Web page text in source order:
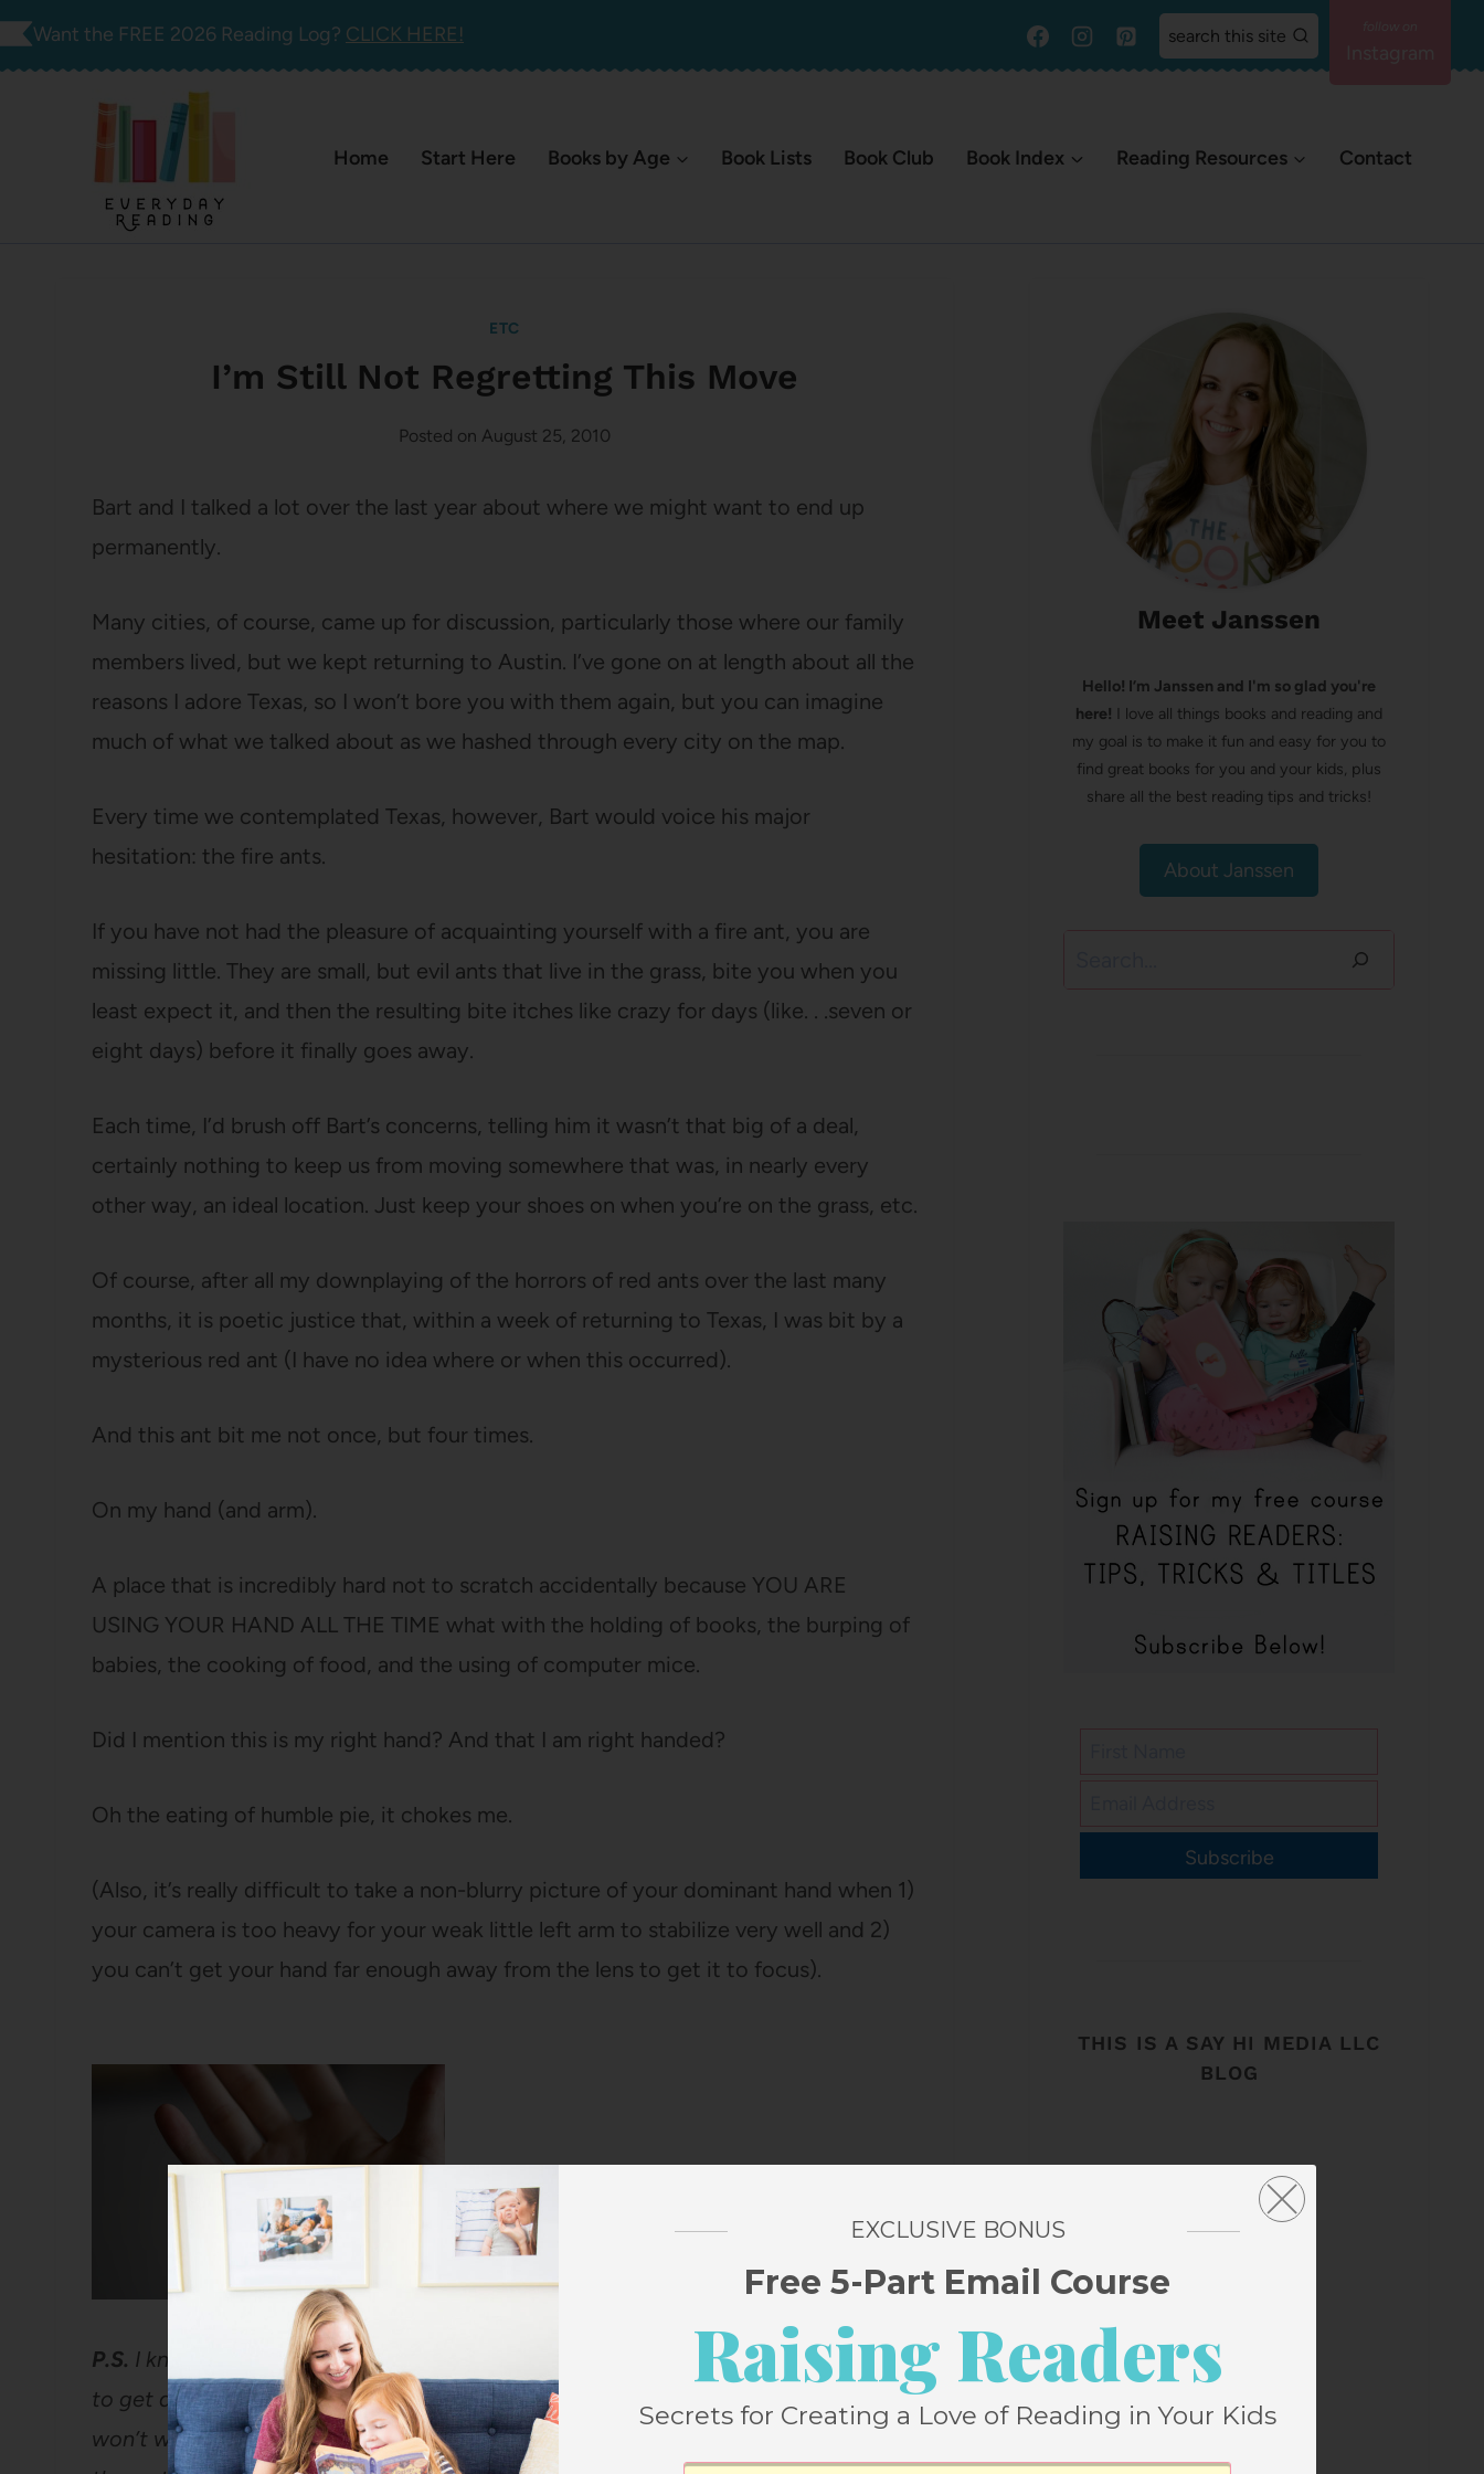
Skip
Want the FREE 2026 Reading Log? CLICK HERE! search this site
Home Start Here Books by Age Book Lists Book Club Book Index Reading Resources Contact
ETC
I’m Still Not Regretting This Move
Posted on August 25, 2010
Bart and I talked a lot over the last year about where we might want to end up
permanently.
Many cities, of course, came up for discussion, particularly those where our family
members lived, but we kept returning to Austin. I’ve gone on at length about all the
reasons I adore Texas, so I won’t bore you with them again, but you can imagine
much of what we talked about as we hashed through every city on the map.
Every time we contemplated Texas, however, Bart would voice his major
hesitation: the fire ants.
If you have not had the pleasure of acquainting yourself with a fire ant, you are
missing little. They are small, but evil ants that live in the grass, bite you when you
least expect it, and then the resulting bite itches like crazy for days (like. . .seven or
eight days) before it finally goes away.
Each time, I’d brush off Bart’s concerns, telling him it wasn’t that big of a deal,
certainly nothing to keep us from moving somewhere that was, in nearly every
other way, an ideal location. Just keep your shoes on when you’re on the grass, etc.
Of course, after all my downplaying of the horrors of red ants over the last many
months, it is poetic justice that, within a week of returning to Texas, I was bit by a
mysterious red ant (I have no idea where or when this occurred).
And this ant bit me not once, but four times.
On my hand (and arm).
A place that is incredibly hard not to scratch accidentally because YOU ARE
USING YOUR HAND ALL THE TIME what with the holding of books, the burping of
babies, the cooking of food, and the using of computer mice.
Did I mention this is my right hand? And that I am right handed?
Oh the eating of humble pie, it chokes me.
(Also, it’s really difficult to take a non-blurry picture of your dominant hand when 1)
your camera is too heavy for your weak little left arm to stabilize very well and 2)
you can’t get your hand far enough away from the lens to get it to focus).
P.S. I know this picture is so horrific that some of you might suggest I might want
to get a medical professional to look at it and make sure it’s not infected or that I
won’t wake up some morning with my hand on the opposite side of the room from
Meet Janssen
Hello! I’m Janssen and I'm so glad you're
here! I love all things books and reading and
my goal is to make it fun and easy for you to
find great books for you and your kids, plus
share all the best reading tips and tricks!
About Janssen
Subscribe
THIS IS A SAY HI MEDIA LLC
BLOG
EXCLUSIVE BONUS
Free 5-Part Email Course
Raising Readers
Secrets for Creating a Love of Reading in Your Kids